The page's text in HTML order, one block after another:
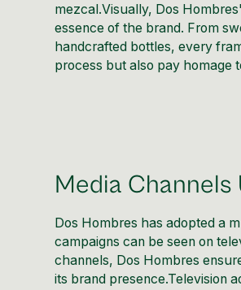
mezcal.Visually, Dos
essence of the brand. From
handcrafted bottles, every
process but also pay homage
Media Channels
Dos Hombres has adopted a
campaigns can be seen on
channels, Dos Hombres
its brand presence.Television